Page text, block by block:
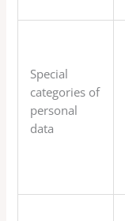
Special
categories of
personal
data